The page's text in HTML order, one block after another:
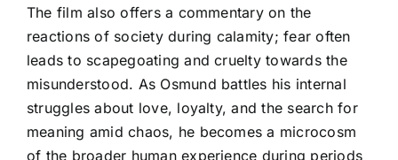
The film also offers a commentary on the
reactions of society during calamity; fear often
leads to scapegoating and cruelty towards the
misunderstood. As Osmund battles his internal
struggles about love, loyalty, and the search for
meaning amid chaos, he becomes a microcosm
of the broader human experience during periods